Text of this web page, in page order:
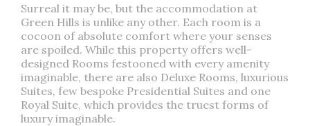
Surreal it may be, but the accommodation at
Green Hills is unlike any other. Each room is a
cocoon of absolute comfort where your senses
are spoiled. While this property offers well-
designed Rooms festooned with every amenity
imaginable, there are also Deluxe Rooms, luxurious
Suites, few bespoke Presidential Suites and one
Royal Suite, which provides the truest forms of
luxury imaginable.